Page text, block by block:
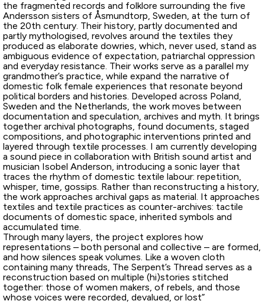
the fragmented records and folklore surrounding the five
Andersson sisters of Åsmundtorp, Sweden, at the turn of
the 20th century. Their history, partly documented and
partly mythologised, revolves around the textiles they
produced as elaborate dowries, which, never used, stand as
ambiguous evidence of expectation, patriarchal oppression
and everyday resistance. Their works serve as a parallel my
grandmother’s practice, while expand the narrative of
domestic folk female experiences that resonate beyond
political borders and histories. Developed across Poland,
Sweden and the Netherlands, the work moves between
documentation and speculation, archives and myth. It brings
together archival photographs, found documents, staged
compositions, and photographic interventions printed and
layered through textile processes. I am currently developing
a sound piece in collaboration with British sound artist and
musician Isobel Anderson, introducing a sonic layer that
traces the rhythm of domestic textile labour: repetition,
whisper, time, gossips. Rather than reconstructing a history,
the work approaches archival gaps as material. It approaches
textiles and textile practices as counter-archives: tactile
documents of domestic space, inherited symbols and
accumulated time.
Through many layers, the project explores how
representations – both personal and collective – are formed,
and how silences speak volumes. Like a woven cloth
containing many threads, The Serpent’s Thread serves as a
reconstruction based on multiple (hi)stories stitched
together: those of women makers, of rebels, and those
whose voices were recorded, devalued, or lost”